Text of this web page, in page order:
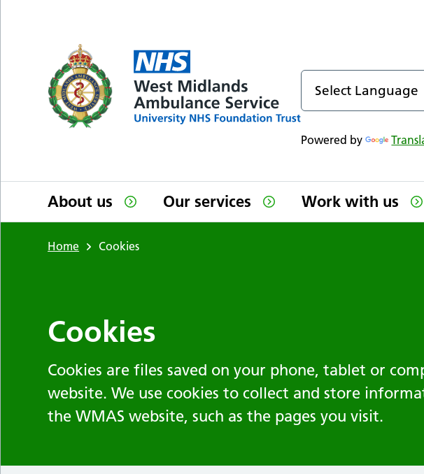
Powered by
About us Our services Work with us
Home Cookies
Cookies
Cookies are files saved on your phone, tablet or
website. We use cookies to collect and store
the WMAS website, such as the pages you visit.